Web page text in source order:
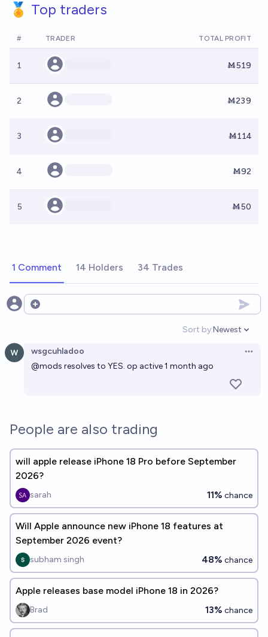
🏅 Top traders
# TRADER TOTAL PROFIT
1 Ṁ519
2 Ṁ239
3 Ṁ114
4 Ṁ92
5 Ṁ50
1 Comment 14 Holders 34 Trades
Open options
Sort by:
Open
Newest
wsgcuhladoo
@mods resolves to YES. op active 1 month ago
People are also trading
will apple release iPhone 18 Pro before September
2026?
sarah 11% chance
Will Apple announce new iPhone 18 features at
September 2026 event?
subham singh 48% chance
Apple releases base model iPhone 18 in 2026?
Brad 13% chance